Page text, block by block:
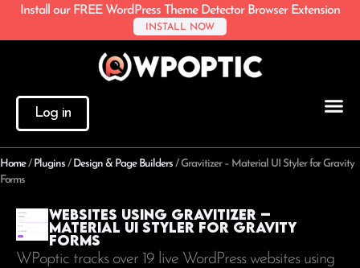
Install our FREE WordPress Theme Detector Browser Extension
INSTALL NOW
Log in
Home/ Plugins / Design & Page Builders /Gravitizer – Material UI Styler for Gravity
Forms
Websites using Gravitizer –
Material UI Styler for Gravity
Forms
WPoptic tracks over 19 live WordPress websites using